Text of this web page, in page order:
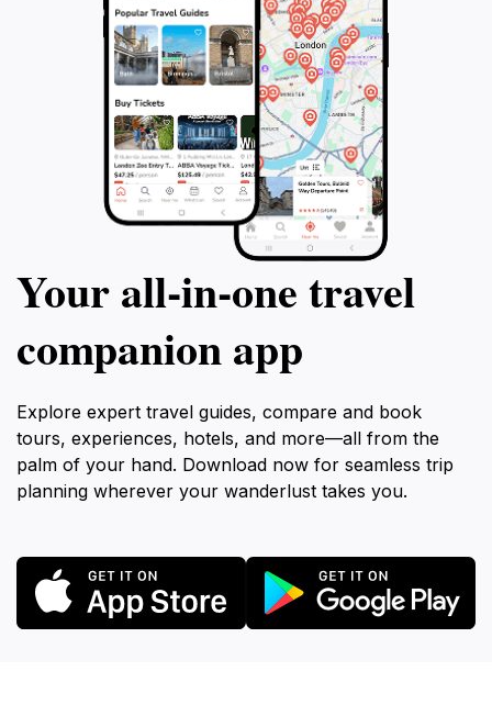
Your all‑in‑one travel
companion app
Explore expert travel guides, compare and book
tours, experiences, hotels, and more—all from the
palm of your hand. Download now for seamless trip
planning wherever your wanderlust takes you.